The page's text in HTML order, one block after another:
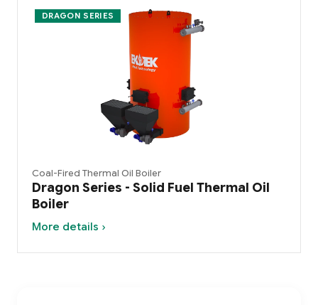
DRAGON SERIES
Coal-Fired Thermal Oil Boiler
Dragon Series - Solid Fuel Thermal Oil
Boiler
More details ›